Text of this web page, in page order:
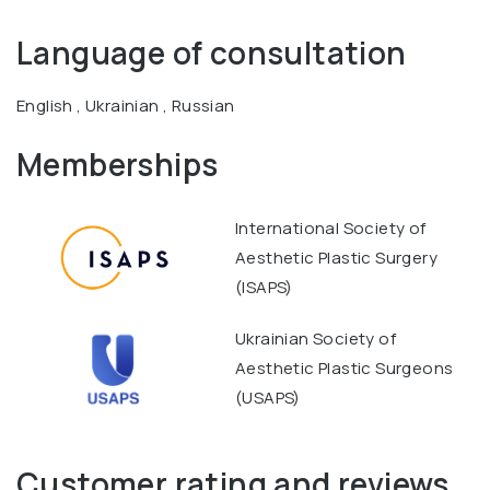
Language of consultation
English , Ukrainian , Russian
Memberships
International Society of
Aesthetic Plastic Surgery
(ISAPS)
Ukrainian Society of
Aesthetic Plastic Surgeons
(USAPS)